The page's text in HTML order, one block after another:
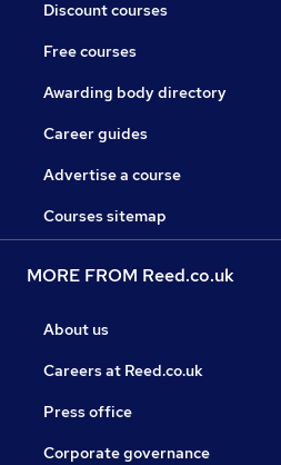
Discount courses
Free courses
Awarding body directory
Career guides
Advertise a course
Courses sitemap
MORE FROM Reed.co.uk
About us
Careers at Reed.co.uk
Press office
Corporate governance